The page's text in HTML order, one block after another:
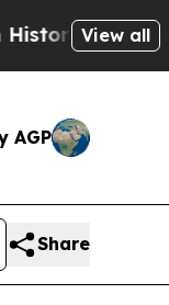
Win:View all
AGP
Share